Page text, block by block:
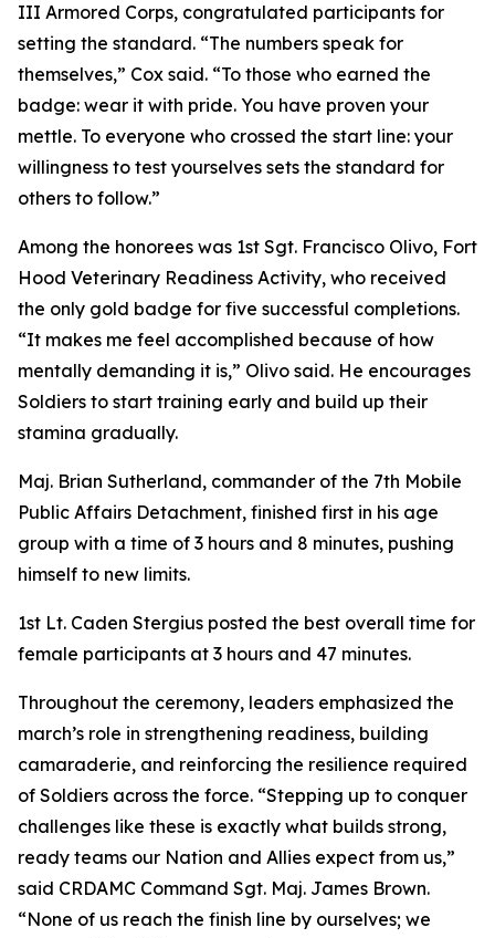
III Armored Corps, congratulated participants for
setting the standard. “The numbers speak for
themselves,” Cox said. “To those who earned the
badge: wear it with pride. You have proven your
mettle. To everyone who crossed the start line: your
willingness to test yourselves sets the standard for
others to follow.”
Among the honorees was 1st Sgt. Francisco Olivo, Fort
Hood Veterinary Readiness Activity, who received
the only gold badge for five successful completions.
“It makes me feel accomplished because of how
mentally demanding it is,” Olivo said. He encourages
Soldiers to start training early and build up their
stamina gradually.
Maj. Brian Sutherland, commander of the 7th Mobile
Public Affairs Detachment, finished first in his age
group with a time of 3 hours and 8 minutes, pushing
himself to new limits.
1st Lt. Caden Stergius posted the best overall time for
female participants at 3 hours and 47 minutes.
Throughout the ceremony, leaders emphasized the
march’s role in strengthening readiness, building
camaraderie, and reinforcing the resilience required
of Soldiers across the force. “Stepping up to conquer
challenges like these is exactly what builds strong,
ready teams our Nation and Allies expect from us,”
said CRDAMC Command Sgt. Maj. James Brown.
“None of us reach the finish line by ourselves; we